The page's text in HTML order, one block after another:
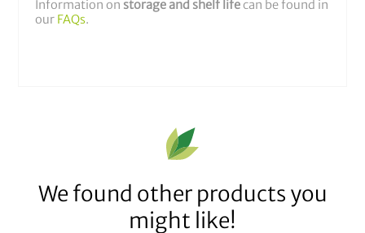
Information on storage and shelf life can be found in
our FAQs.
We found other products you
might like!